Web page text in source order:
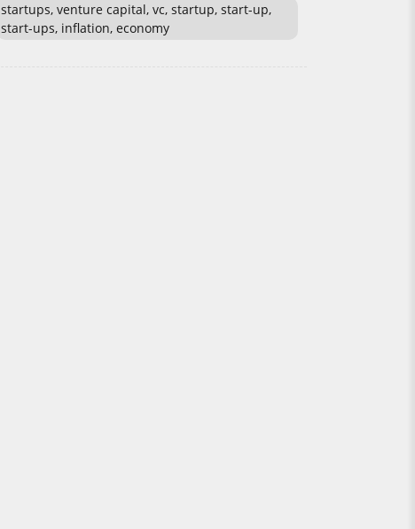
startups, venture capital, vc, startup, start-up,
start-ups, inflation, economy